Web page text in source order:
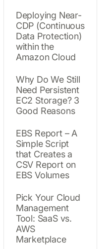
Deploying Near-
CDP (Continuous
Data Protection)
within the
Amazon Cloud
Why Do We Still
Need Persistent
EC2 Storage? 3
Good Reasons
EBS Report – A
Simple Script
that Creates a
CSV Report on
EBS Volumes
Pick Your Cloud
Management
Tool: SaaS vs.
AWS
Marketplace